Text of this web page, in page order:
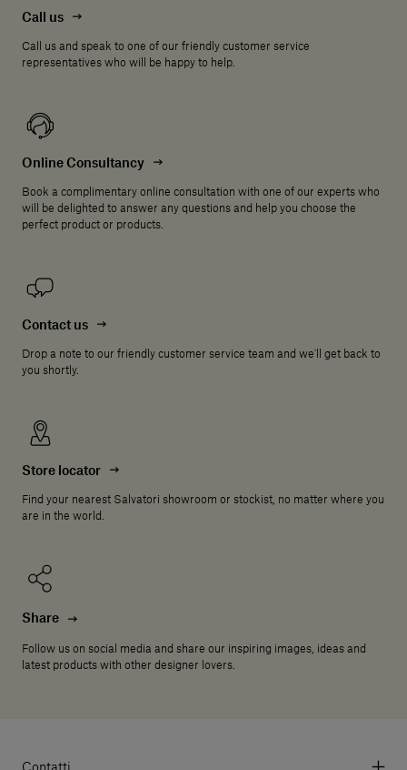
Call us
Call us and speak to one of our friendly customer service
representatives who will be happy to help.
Online Consultancy
Book a complimentary online consultation with one of our experts who
will be delighted to answer any questions and help you choose the
perfect product or products.
Contact us
Drop a note to our friendly customer service team and we'll get back to
you shortly.
Store locator
Find your nearest Salvatori showroom or stockist, no matter where you
are in the world.
Share
Follow us on social media and share our inspiring images, ideas and
latest products with other designer lovers.